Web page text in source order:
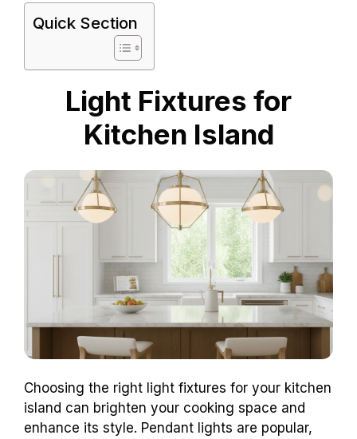
Quick Section
Light Fixtures for
Kitchen Island
Choosing the right light fixtures for your kitchen
island can brighten your cooking space and
enhance its style. Pendant lights are popular,